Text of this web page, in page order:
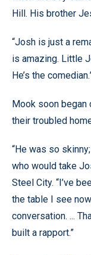
Hill. His brother
“Josh is just a
is amazing. Little
He’s the
Mook soon began
their troubled
“He was so
who would take
Steel City. “I’ve
the table I see
conversation. ...
built a rapport.”